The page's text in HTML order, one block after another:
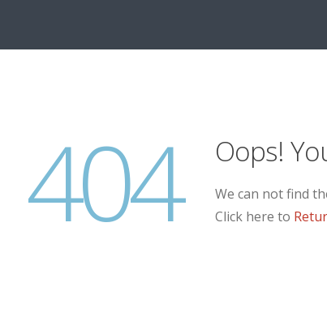
404 Oops!
We can not find
Click here to